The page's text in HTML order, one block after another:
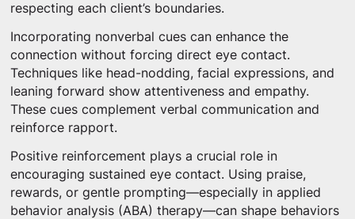
respecting each client’s boundaries.
Incorporating nonverbal cues can enhance the
connection without forcing direct eye contact.
Techniques like head-nodding, facial expressions, and
leaning forward show attentiveness and empathy.
These cues complement verbal communication and
reinforce rapport.
Positive reinforcement plays a crucial role in
encouraging sustained eye contact. Using praise,
rewards, or gentle prompting—especially in applied
behavior analysis (ABA) therapy—can shape behaviors